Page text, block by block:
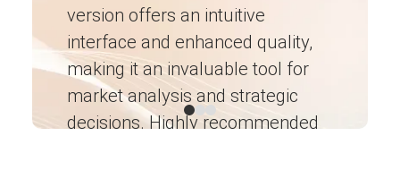
Select Country
version offers an intuitive
interface and enhanced quality,
making it an invaluable tool for
market analysis and strategic
decisions. Highly recommended